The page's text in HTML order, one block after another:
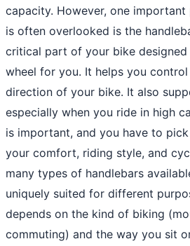
capacity. However, one
is often overlooked is the
critical part of your bike
wheel for you. It helps you
direction of your bike. It also
especially when you ride in high
is important, and you have to
your comfort, riding style, and
many types of handlebars
uniquely suited for different
depends on the kind of biking
commuting) and the way you sit